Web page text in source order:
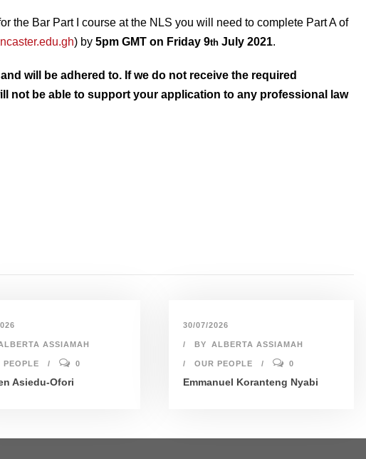
the Bar Part I course at the NLS you will need to complete Part A of
) by 5pm GMT on Friday 9th July 2021.
will be adhered to. If we do not receive the required
not be able to support your application to any professional law
ASSIAMAH
PEOPLE 0
Asiedu-Ofori
30/07/2026
BY ALBERTA ASSIAMAH
OUR PEOPLE 0
Emmanuel Koranteng Nyabi